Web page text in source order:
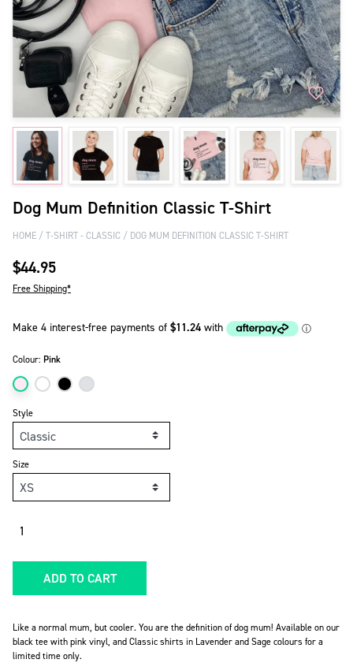
Dog Mum Definition Classic T-Shirt
HOME T-SHIRT - CLASSIC DOG MUM DEFINITION CLASSIC T-SHIRT
$44.95
Free Shipping*
Style
Colour: Pink
Size
ADD TO CART
Like a normal mum, but cooler. You are the definition of dog mum! Available on our
black tee with pink vinyl, and Classic shirts in Lavender and Sage colours for a
limited time only.